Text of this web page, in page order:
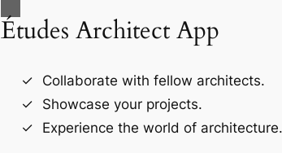
Études Architect App
Collaborate with fellow architects.
Showcase your projects.
Experience the world of architecture.